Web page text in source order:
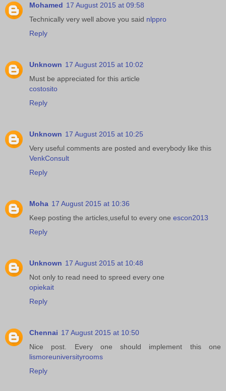
Mohamed 17 August 2015 at 09:58
Technically very well above you said nlppro
Reply
Unknown 17 August 2015 at 10:02
Must be appreciated for this article
costosito
Reply
Unknown 17 August 2015 at 10:25
Very useful comments are posted and everybody like this
VenkConsult
Reply
Moha 17 August 2015 at 10:36
Keep posting the articles,useful to every one escon2013
Reply
Unknown 17 August 2015 at 10:48
Not only to read need to spreed every one
opiekait
Reply
Chennai 17 August 2015 at 10:50
Nice post. Every one should implement this one
lismoreuniversityrooms
Reply